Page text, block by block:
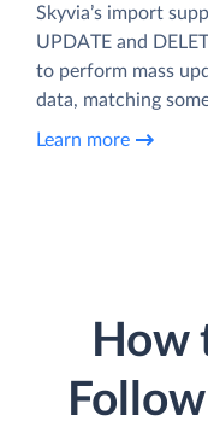
Skyvia’s import
UPDATE and
to perform mass
data, matching
Learn more
How